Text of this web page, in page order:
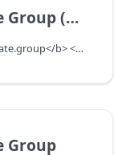
<br/>ApiScope: <b>manage.dealerassociate.group</b> <br/>API Scope Level: DepartmentScope
Group